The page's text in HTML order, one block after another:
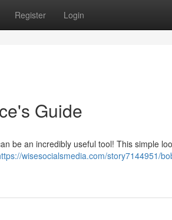
Register Login
Guide
be an incredibly useful tool! This simple
wisesocialsmedia.com/story7144951/